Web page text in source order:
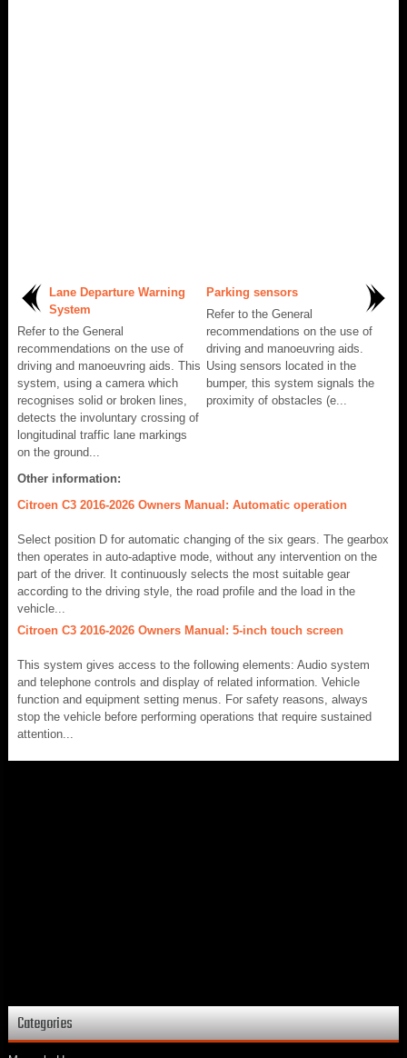
Lane Departure Warning
System
Refer to the General
recommendations on the use of
driving and manoeuvring aids. This
system, using a camera which
recognises solid or broken lines,
detects the involuntary crossing of
longitudinal traffic lane markings
on the ground...
Parking sensors
Refer to the General
recommendations on the use of
driving and manoeuvring aids.
Using sensors located in the
bumper, this system signals the
proximity of obstacles (e...
Other information:
Citroen C3 2016-2026 Owners Manual: Automatic operation
Select position D for automatic changing of the six gears. The gearbox
then operates in auto-adaptive mode, without any intervention on the
part of the driver. It continuously selects the most suitable gear
according to the driving style, the road profile and the load in the
vehicle...
Citroen C3 2016-2026 Owners Manual: 5-inch touch screen
This system gives access to the following elements: Audio system
and telephone controls and display of related information. Vehicle
function and equipment setting menus. For safety reasons, always
stop the vehicle before performing operations that require sustained
attention...
Categories